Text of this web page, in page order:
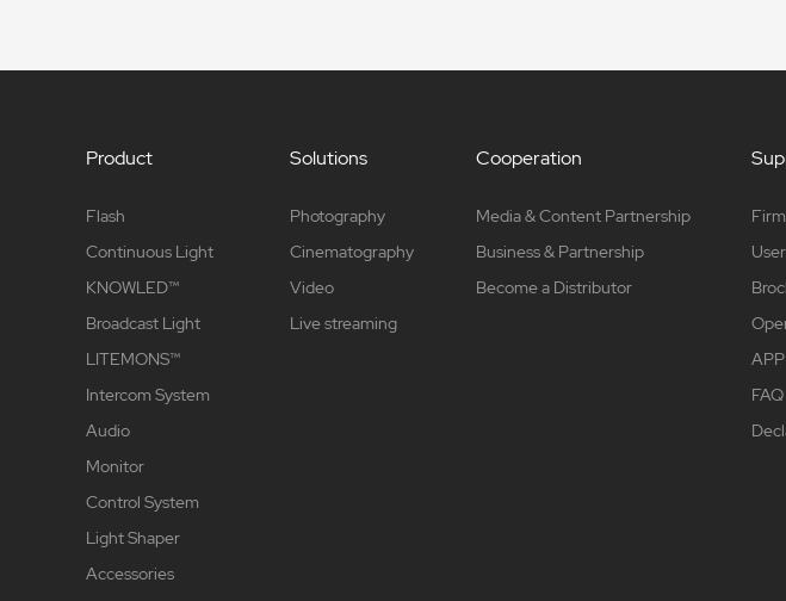
Product
Flash
Continuous Light
KNOWLED™
Broadcast Light
LITEMONS™
Intercom System
Audio
Monitor
Control System
Light Shaper
Accessories
Solutions
Photography
Cinematography
Video
Live streaming
Cooperation
Media & Content Partnership
Business & Partnership
Become a Distributor
APP
FAQ